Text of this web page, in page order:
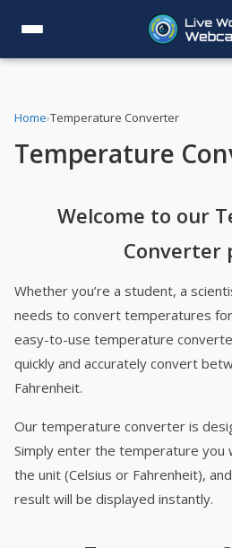
Home›Temperature Converter
Temperature
Welcome to our
Converter
Whether you’re a student, a
needs to convert temperatures
easy-to-use temperature
quickly and accurately convert
Fahrenheit.
Our temperature converter is
Simply enter the temperature you
the unit (Celsius or Fahrenheit),
result will be displayed instantly.